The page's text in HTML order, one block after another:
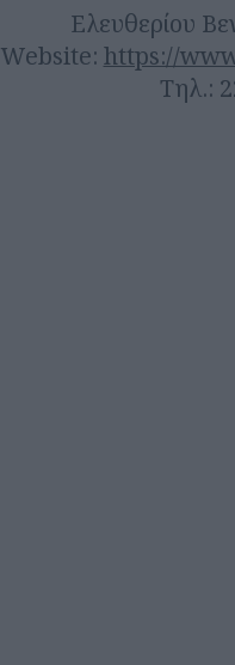
Ελευθερίου
Website: https://
Τηλ.: